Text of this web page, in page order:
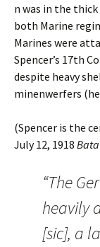
n was in the
both Marine
Marines were
Spencer’s 17th
despite heavy
minenwerfers
(Spencer is the
July 12, 1918
“The
heavily
[sic], a